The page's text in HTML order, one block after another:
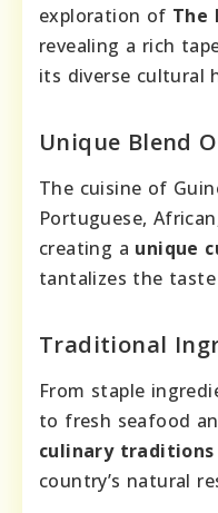
exploration of The
revealing a rich
its diverse cultural
Unique Blend
The cuisine of
Portuguese,
creating a unique
tantalizes the taste
Traditional
From staple
to fresh seafood
culinary traditions
country’s natural